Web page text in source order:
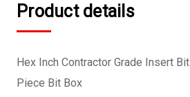
Product details
Hex Inch Contractor Grade Insert
Piece Bit Box